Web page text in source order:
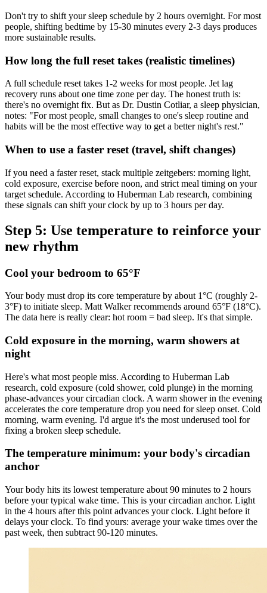
Don't try to shift your sleep schedule by 2 hours overnight. For most
people, shifting bedtime by 15-30 minutes every 2-3 days produces
more sustainable results.
How long the full reset takes (realistic timelines)
A full schedule reset takes 1-2 weeks for most people. Jet lag
recovery runs about one time zone per day. The honest truth is:
there's no overnight fix. But as Dr. Dustin Cotliar, a sleep physician,
notes: "For most people, small changes to one's sleep routine and
habits will be the most effective way to get a better night's rest."
When to use a faster reset (travel, shift changes)
If you need a faster reset, stack multiple zeitgebers: morning light,
cold exposure, exercise before noon, and strict meal timing on your
target schedule. According to Huberman Lab research, combining
these signals can shift your clock by up to 3 hours per day.
Step 5: Use temperature to reinforce your
new rhythm
Cool your bedroom to 65°F
Your body must drop its core temperature by about 1°C (roughly 2-
3°F) to initiate sleep. Matt Walker recommends around 65°F (18°C).
The data here is really clear: hot room = bad sleep. It's that simple.
Cold exposure in the morning, warm showers at
night
Here's what most people miss. According to Huberman Lab
research, cold exposure (cold shower, cold plunge) in the morning
phase-advances your circadian clock. A warm shower in the evening
accelerates the core temperature drop you need for sleep onset. Cold
morning, warm evening. I'd argue it's the most underused tool for
fixing a broken sleep schedule.
The temperature minimum: your body's circadian
anchor
Your body hits its lowest temperature about 90 minutes to 2 hours
before your typical wake time. This is your circadian anchor. Light
in the 4 hours after this point advances your clock. Light before it
delays your clock. To find yours: average your wake times over the
past week, then subtract 90-120 minutes.